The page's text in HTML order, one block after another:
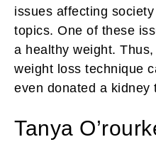
issues affecting
topics. One of these
a healthy weight.
weight loss technique
even donated a kidney
Tanya